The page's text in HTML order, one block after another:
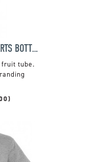
POP TOP INFUSER SPORTS BOTTLE
tube.